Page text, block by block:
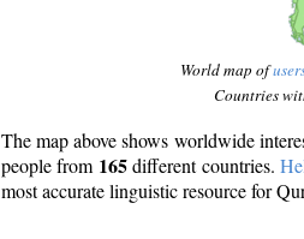
World map of
Countries
The map above shows worldwide
people from 165different countries.
most accurate linguistic resource for